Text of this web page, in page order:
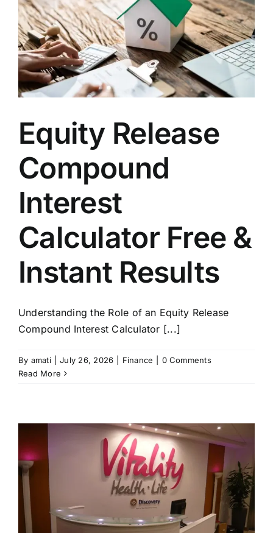
Equity Release
Compound
Interest
Calculator Free &
Instant Results
Understanding the Role of an Equity Release
Compound Interest Calculator [...]
By amati July 26, 2026 Finance
0 Comments
Read More